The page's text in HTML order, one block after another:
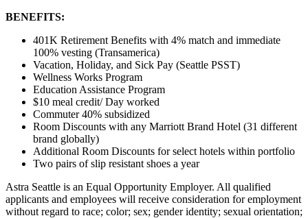
BENEFITS:
401K Retirement Benefits with 4% match and immediate
100% vesting (Transamerica)
Vacation, Holiday, and Sick Pay (Seattle PSST)
Wellness Works Program
Education Assistance Program
$10 meal credit/ Day worked
Commuter 40% subsidized
Room Discounts with any Marriott Brand Hotel (31 different
brand globally)
Additional Room Discounts for select hotels within portfolio
Two pairs of slip resistant shoes a year
Astra Seattle is an Equal Opportunity Employer. All qualified
applicants and employees will receive consideration for employment
without regard to race; color; sex; gender identity; sexual orientation;